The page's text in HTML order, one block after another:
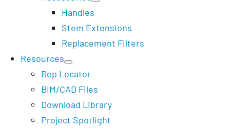
Handles
Stem Extensions
Replacement Filters
Resources
Rep Locator
BIM/CAD Files
Download Library
Project Spotlight